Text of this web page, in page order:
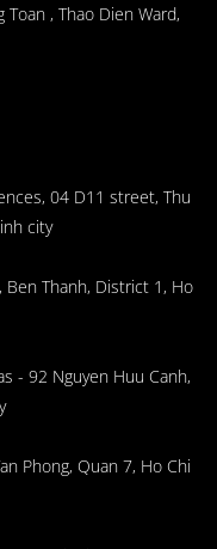
, Thao Dien Ward,
04 D11 street, Thu
city
Ben Thanh, District 1, Ho
- 92 Nguyen Huu Canh,
Phong, Quan 7, Ho Chi